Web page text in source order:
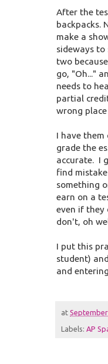
After the
backpacks.
make a
sideways to
two
go, "Oh..."
needs to
partial
wrong
I have
grade the
accurate. I
find
something
earn on a
even if
don't, oh
I put this
student)
and
at
Labels: AP